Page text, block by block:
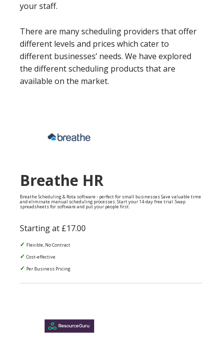
your staff.
There are many scheduling providers that offer
different levels and prices which cater to
different businesses’ needs. We have explored
the different scheduling products that are
available on the market.
Breathe HR
Breathe Scheduling & Rota software - perfect for small businesses Save valuable time
and eliminate manual scheduling processes. Start your 14-day free trial. Swap
spreadsheets for software and put your people first.
Starting at £17.00
Flexible, No Contract
Cost-effective
Per Business Pricing